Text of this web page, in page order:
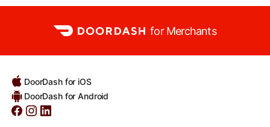
for Merchants
DoorDash for iOS
DoorDash for Android